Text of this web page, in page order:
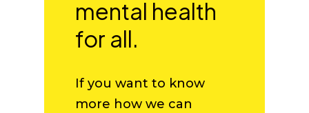
mental health
for all.
If you want to know
more how we can